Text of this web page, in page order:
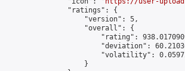
                "ratings": {
                    "version": 5,
                    "overall": {
"rating":
"deviation":
"volatility":
                    }